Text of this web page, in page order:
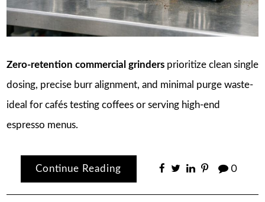
Zero-retention commercial grindersprioritize clean single
dosing, precise burr alignment, and minimal purge waste-
ideal for cafés testing coffees or serving high-end
espresso menus.
Continue Reading 0